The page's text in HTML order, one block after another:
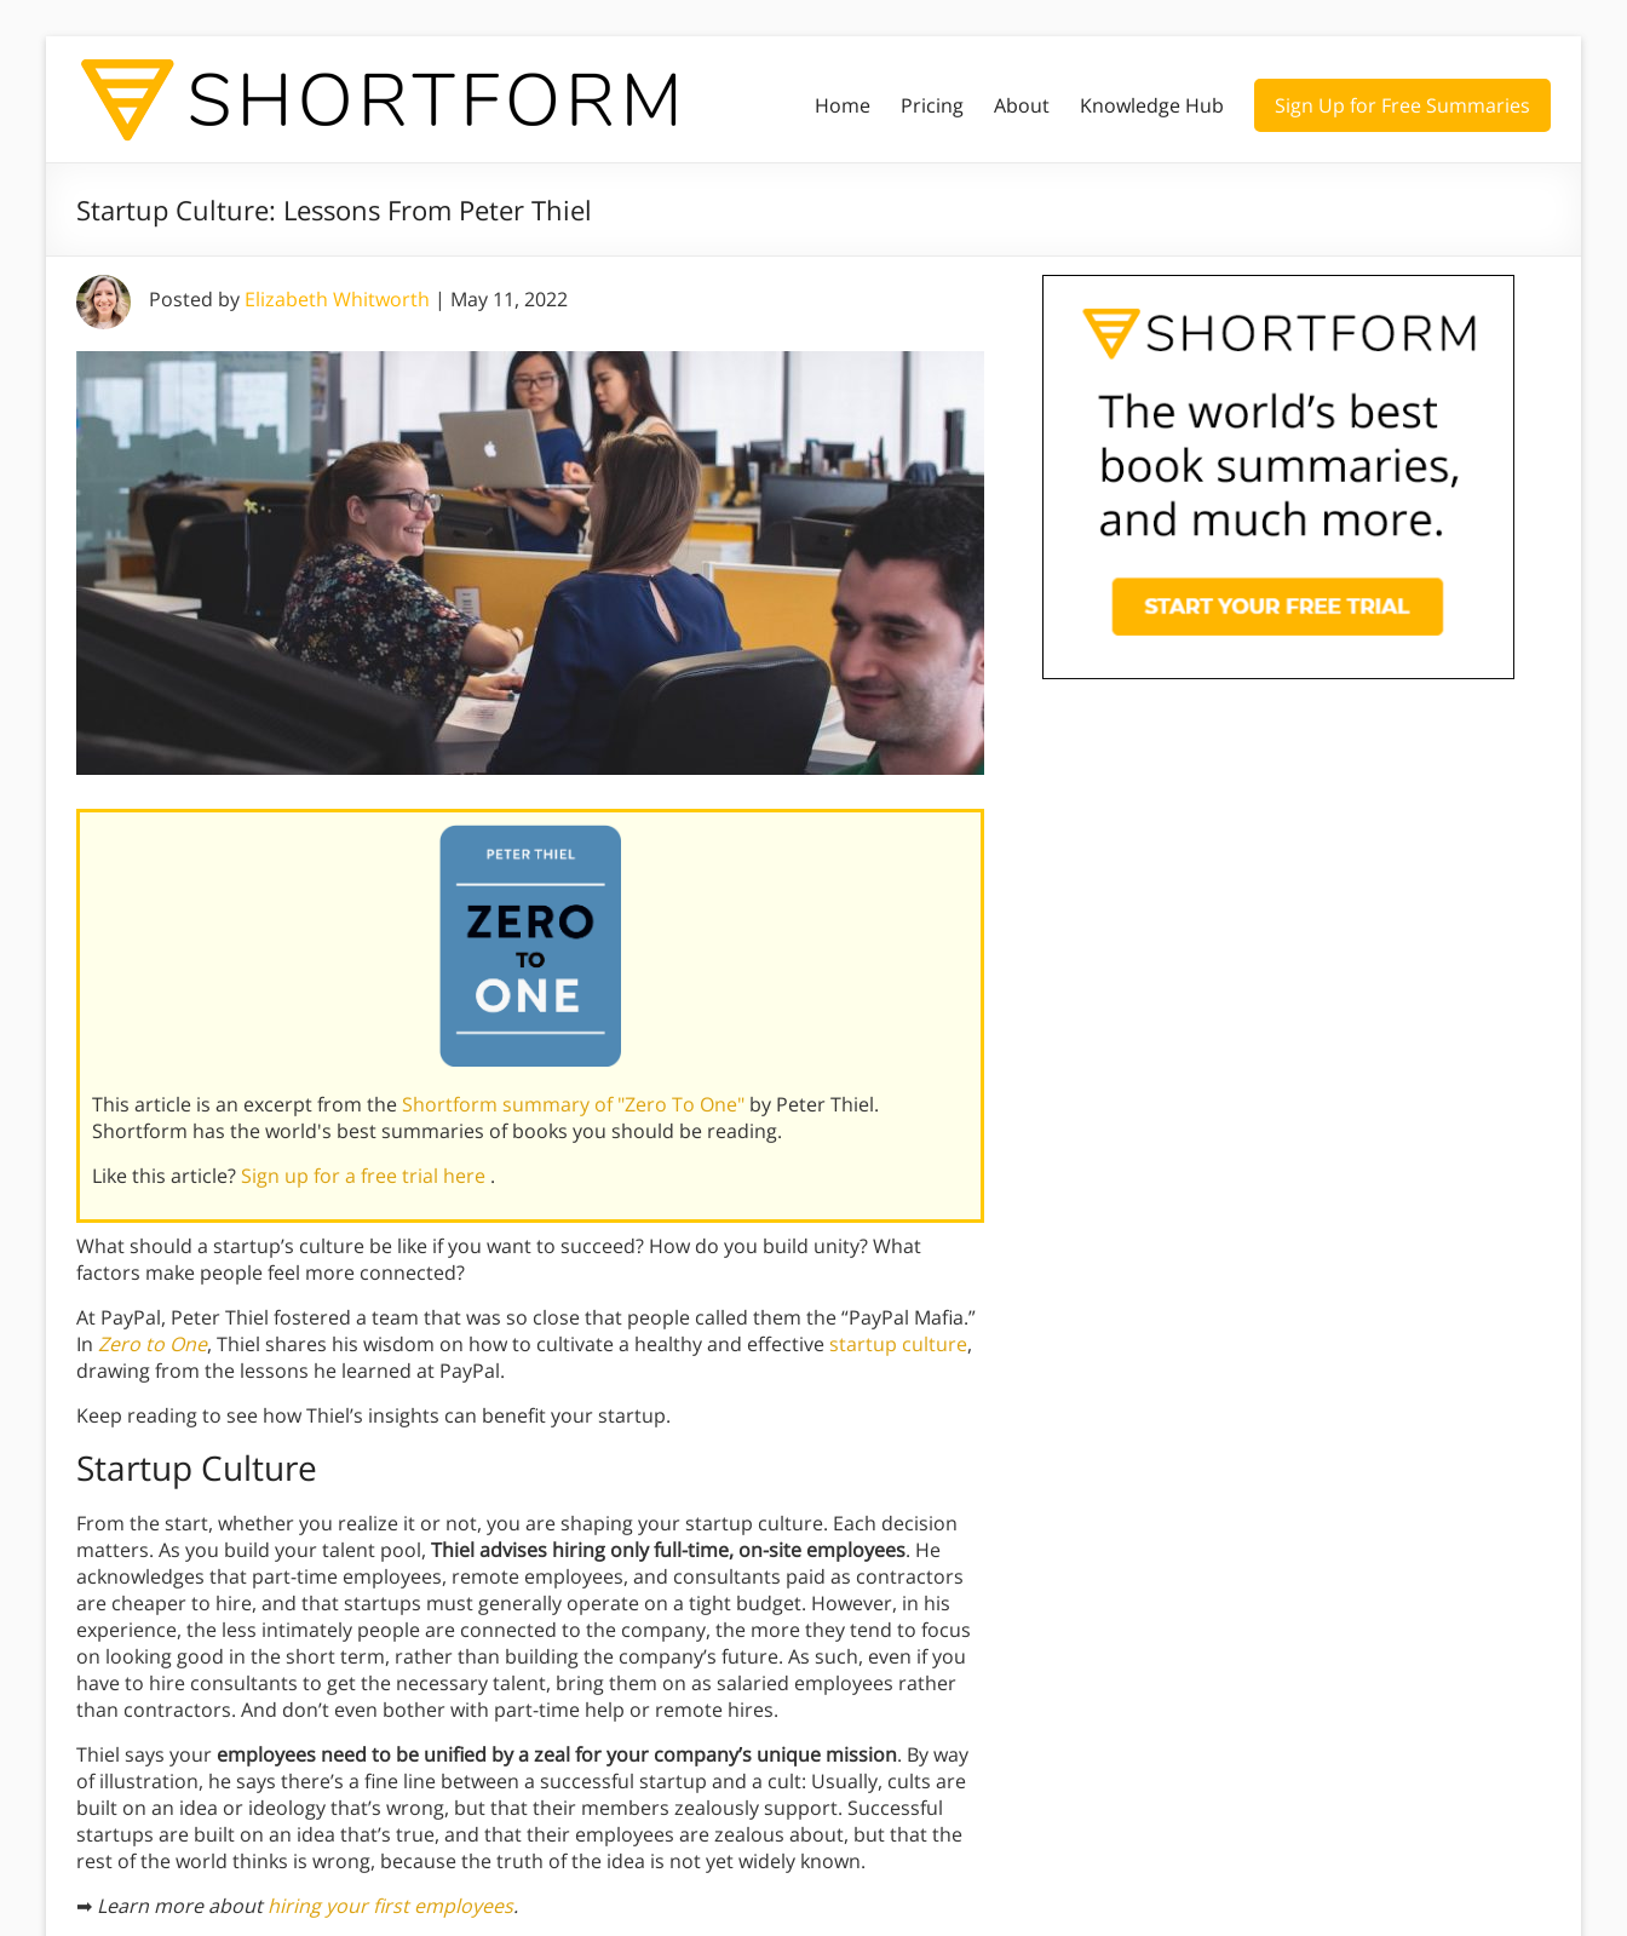
Home Pricing About Knowledge Hub Sign Up for Free Summaries
Startup Culture: Lessons From Peter Thiel
Posted by Elizabeth Whitworth | May 11, 2022
This article is an excerpt from theShortform summary of "Zero To One" by Peter Thiel.
Shortform has the world's best summaries of books you should be reading.
Like this article?Sign up for a free trial here .
What should a startup’s culture be like if you want to succeed? How do you build unity? What
factors make people feel more connected?
At PayPal, Peter Thiel fostered a team that was so close that people called them the “PayPal Mafia.”
In Zero to One, Thiel shares his wisdom on how to cultivate a healthy and effectivestartup culture,
drawing from the lessons he learned at PayPal.
Keep reading to see how Thiel’s insights can benefit your startup.
Startup Culture
From the start, whether you realize it or not, you are shaping your startup culture. Each decision
matters. As you build your talent pool, Thiel advises hiring only full-time, on-site employees. He
acknowledges that part-time employees, remote employees, and consultants paid as contractors
are cheaper to hire, and that startups must generally operate on a tight budget. However, in his
experience, the less intimately people are connected to the company, the more they tend to focus
on looking good in the short term, rather than building the company’s future. As such, even if you
have to hire consultants to get the necessary talent, bring them on as salaried employees rather
than contractors. And don’t even bother with part-time help or remote hires.
Thiel says your employees need to be unified by a zeal for your company’s unique mission. By way
of illustration, he says there’s a fine line between a successful startup and a cult: Usually, cults are
built on an idea or ideology that’s wrong, but that their members zealously support. Successful
startups are built on an idea that’s true, and that their employees are zealous about, but that the
rest of the world thinks is wrong, because the truth of the idea is not yet widely known.
➡ Learn more abouthiring your first employees.